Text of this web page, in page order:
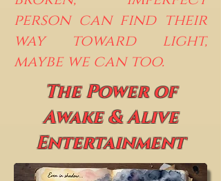
person can find their
way toward light,
maybe we can too.
The Power of
Awake & Alive
Entertainment